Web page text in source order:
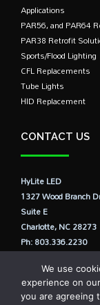
Applications
PAR56, and PAR64
PAR38 Retrofit
Sports/Flood Lighting
CFL Replacements
Tube Lights
HID Replacement
CONTACT US
HyLite LED
1327 Wood Branch
Suite E
Charlotte, NC 28273
Ph: 803.336.2230
E: info@hylite.us
We use
experience on
you are agreeing